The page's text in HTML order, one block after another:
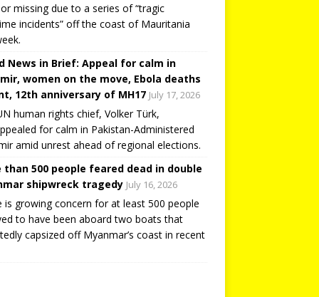
missing due to a series of “tragic
incidents” off the coast of Mauritania
News in Brief: Appeal for calm in
women on the move, Ebola deaths
12th anniversary of MH17 July 17, 2026
human rights chief, Volker Türk,
for calm in Pakistan-Administered
amid unrest ahead of regional elections.
than 500 people feared dead in double
shipwreck tragedy July 16, 2026
is growing concern for at least 500 people
to have been aboard two boats that
capsized off Myanmar’s coast in recent